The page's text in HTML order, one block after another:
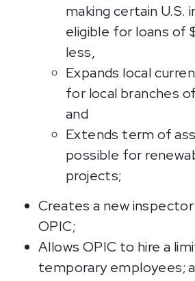
making certain U.S.
eligible for loans of
less,
Expands local
for local branches
and
Extends term of
possible for
projects;
Creates a new
OPIC;
Allows OPIC to hire a
temporary employees;